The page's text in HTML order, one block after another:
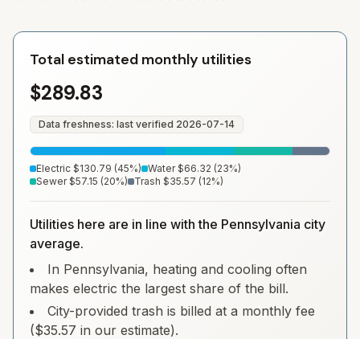
Total estimated monthly utilities
$289.83
Data freshness: last verified 2026-07-14
Electric $130.79 (45%) Water $66.32 (23%)
Sewer $57.15 (20%) Trash $35.57 (12%)
Utilities here are in line with the Pennsylvania city
average.
In Pennsylvania, heating and cooling often
makes electric the largest share of the bill.
City-provided trash is billed at a monthly fee
($35.57 in our estimate).